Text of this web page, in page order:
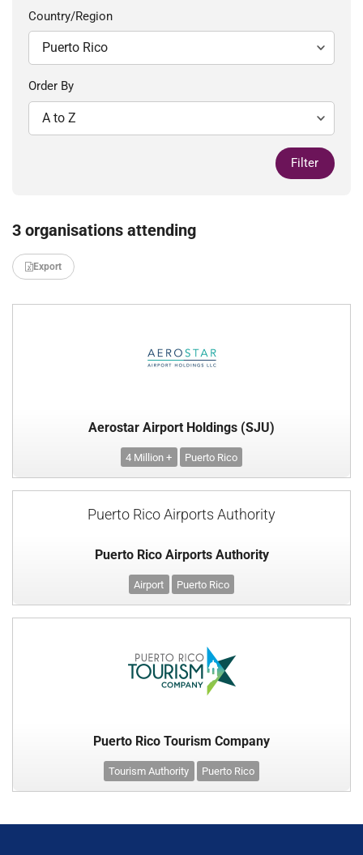
Country/Region
Order By
Filter
3 organisations attending
Export
Aerostar Airport Holdings (SJU)
4 Million + Puerto Rico
Puerto Rico Airports Authority
Puerto Rico Airports Authority
Airport Puerto Rico
Puerto Rico Tourism Company
Tourism Authority Puerto Rico